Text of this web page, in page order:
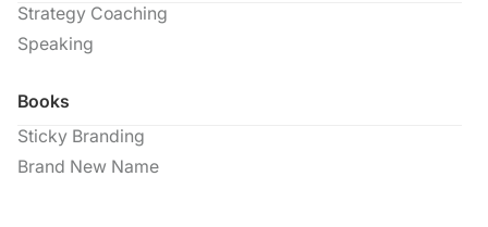
Strategy Coaching
Speaking
Books
Sticky Branding
Brand New Name